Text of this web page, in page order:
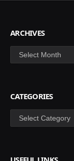
ARCHIVES
Archives
CATEGORIES
Categories